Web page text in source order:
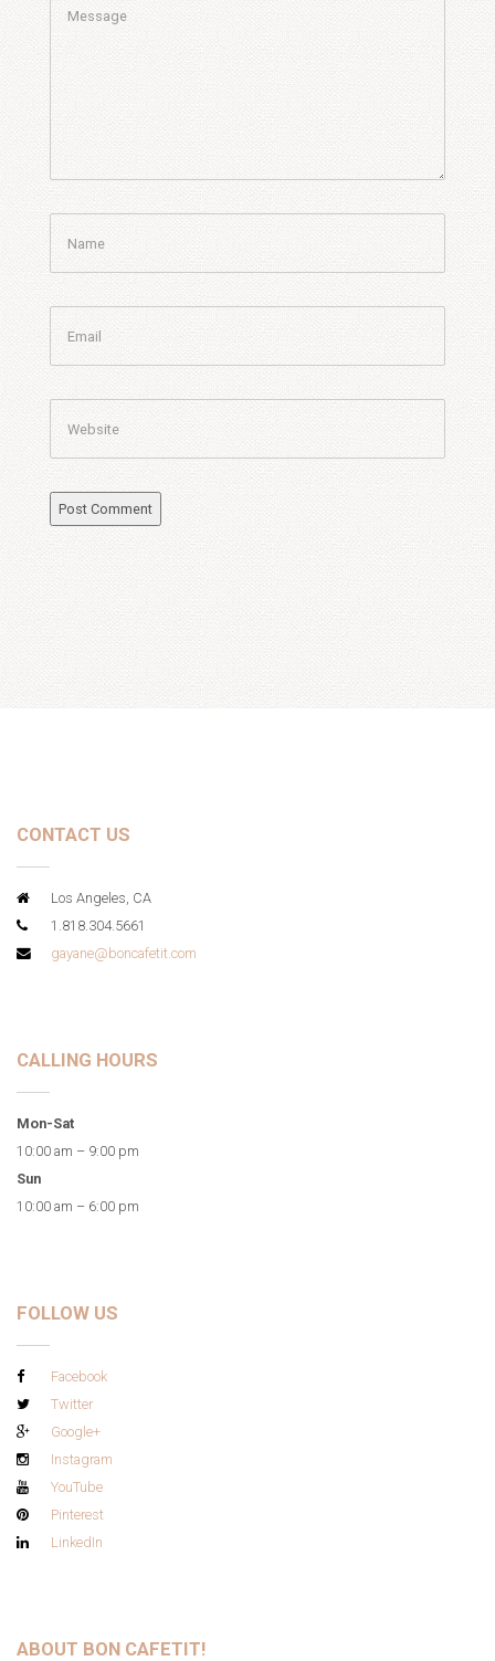
CONTACT US
Los Angeles, CA
1.818.304.5661
gayane@boncafetit.com
CALLING HOURS
Mon-Sat
10:00 am – 9:00 pm
Sun
10:00 am – 6:00 pm
FOLLOW US
Facebook
Twitter
Google+
Instagram
YouTube
Pinterest
LinkedIn
ABOUT BON CAFETIT!